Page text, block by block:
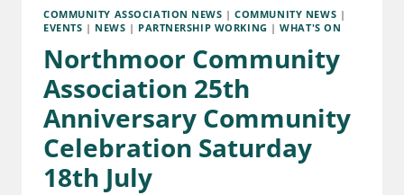
COMMUNITY ASSOCIATION NEWS |COMMUNITY NEWS |
EVENTS | NEWS | PARTNERSHIP WORKING |WHAT'S ON
Northmoor Community
Association 25th
Anniversary Community
Celebration Saturday
18th July